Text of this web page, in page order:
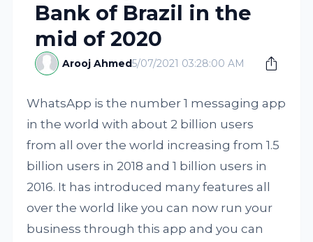
Bank of Brazil in the
mid of 2020
Arooj Ahmed5/07/2021 03:28:00 AM
WhatsApp is the number 1 messaging app
in the world with about 2 billion users
from all over the world increasing from 1.5
billion users in 2018 and 1 billion users in
2016. It has introduced many features all
over the world like you can now run your
business through this app and you can